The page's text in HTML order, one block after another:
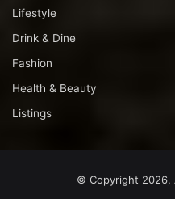
Lifestyle
Drink & Dine
Fashion
Health & Beauty
Listings
© Copyright 2026,